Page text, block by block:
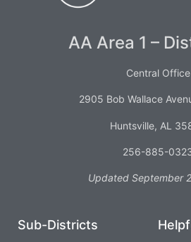
AA Area 1 –
Central Office
2905 Bob Wallace
Huntsville, AL
256-885-
Updated September
Sub-Districts